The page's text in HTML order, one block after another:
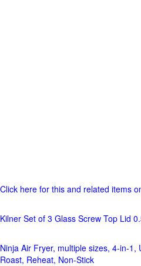
Click here for this and related items
Kilner Set of 3 Glass Screw Top Lid
Ninja Air Fryer, multiple sizes, 4-in-1,
Roast, Reheat, Non-Stick